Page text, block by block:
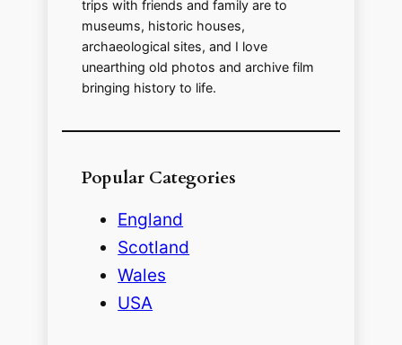
trips with friends and family are to
museums, historic houses,
archaeological sites, and I love
unearthing old photos and archive film
bringing history to life.
Popular Categories
England
Scotland
Wales
USA